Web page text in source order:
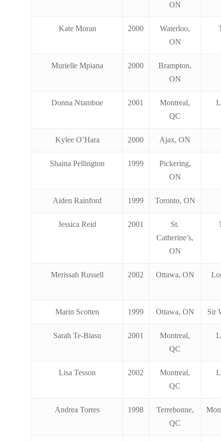
ON
Kate Moran 2000
Waterloo,
ON
Murielle Mpiana 2000
Brampton,
ON
Donna Ntambue 2001
Montreal,
QC
Kylee O’Hara 2000 Ajax, ON
Shaina Pellington 1999
Pickering,
ON
Aiden Rainford 1999 Toronto, ON
Jessica Reid 2001
St.
Catherine’s,
ON
Merissah Russell 2002 Ottawa, ON
Marin Scotten 1999 Ottawa, ON Sir
Sarah Te-Biasu 2001
Montreal,
QC
Lisa Tesson 2002
Montreal,
QC
Andrea Torres 1998
Terrebonne,
QC